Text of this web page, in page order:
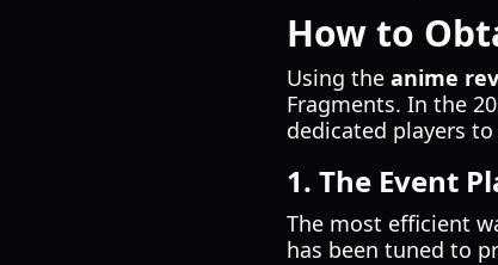
How to
Using the anime
Fragments. In the
dedicated players
1. The Event
The most efficient
has been tuned to